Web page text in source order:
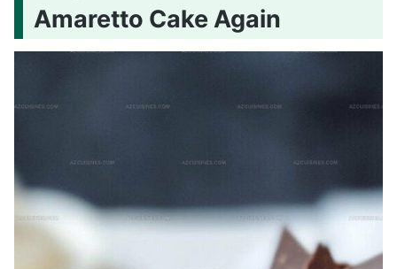
Amaretto Cake Again